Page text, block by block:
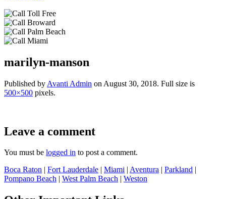
marilyn-manson
Published by Avanti Admin on August 30, 2018. Full size is
500×500 pixels.
Leave a comment
You must be logged in to post a comment.
Boca Raton | Fort Lauderdale | Miami | Aventura | Parkland |
Pompano Beach | West Palm Beach | Weston